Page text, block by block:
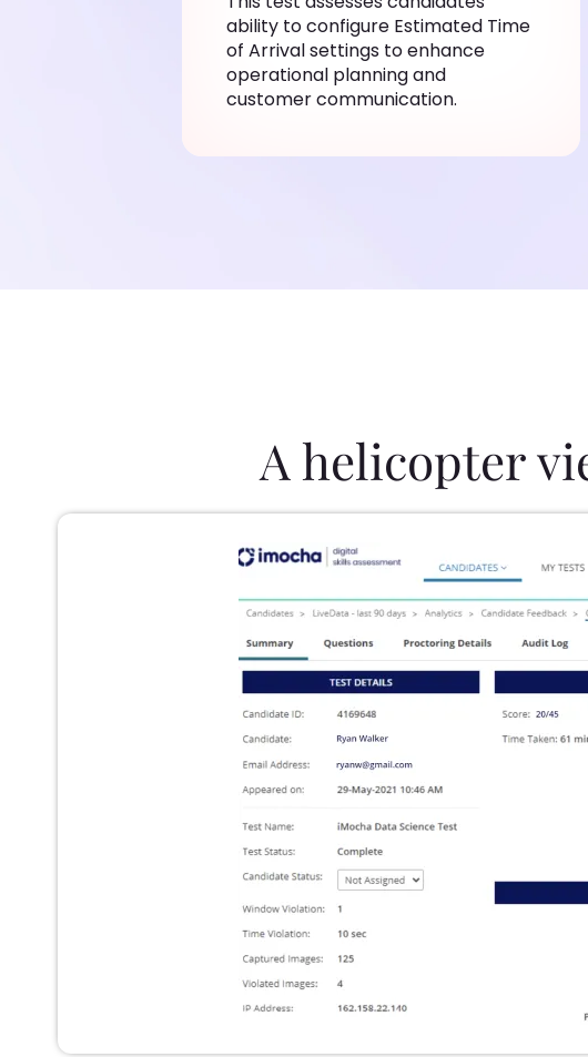
ability to configure Estimated Time
of Arrival settings to enhance
operational planning and
customer communication.
A helicopter